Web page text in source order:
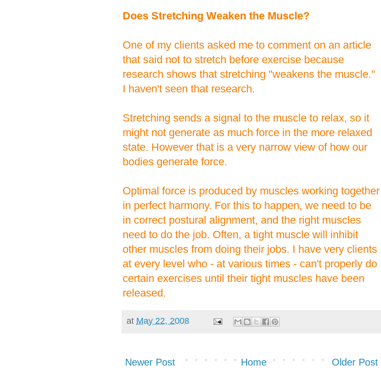
Does Stretching Weaken the Muscle?
One of my clients asked me to comment on an article
that said not to stretch before exercise because
research shows that stretching "weakens the muscle."
I haven't seen that research.
Stretching sends a signal to the muscle to relax, so it
might not generate as much force in the more relaxed
state. However that is a very narrow view of how our
bodies generate force.
Optimal force is produced by muscles working together
in perfect harmony. For this to happen, we need to be
in correct postural alignment, and the right muscles
need to do the job. Often, a tight muscle will inhibit
other muscles from doing their jobs. I have very clients
at every level who - at various times - can't properly do
certain exercises until their tight muscles have been
released.
at May 22, 2008
Newer Post Older Post
Home